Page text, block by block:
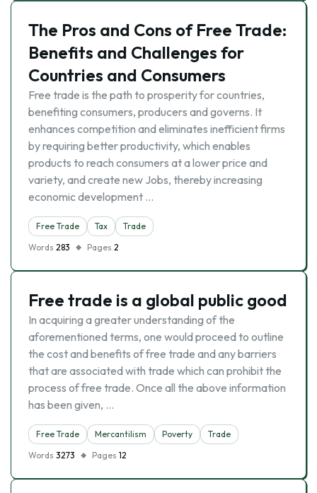
The Pros and Cons of Free Trade:
Benefits and Challenges for
Countries and Consumers
Free trade is the path to prosperity for countries,
benefiting consumers, producers and governs. It
enhances competition and eliminates inefficient firms
by requiring better productivity, which enables
products to reach consumers at a lower price and
variety, and create new Jobs, thereby increasing
economic development …
Free Trade Tax
Trade
Words 283 Pages 2
Free trade is a global public good
In acquiring a greater understanding of the
aforementioned terms, one would proceed to outline
the cost and benefits of free trade and any barriers
that are associated with trade which can prohibit the
process of free trade. Once all the above information
has been given, …
Free Trade Mercantilism Poverty
Trade
Words 3273 Pages 12